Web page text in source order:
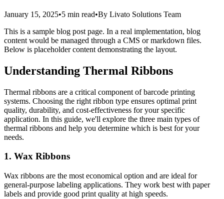
January 15, 2025•5 min read•By Livato Solutions Team
This is a sample blog post page. In a real implementation, blog
content would be managed through a CMS or markdown files.
Below is placeholder content demonstrating the layout.
Understanding Thermal Ribbons
Thermal ribbons are a critical component of barcode printing
systems. Choosing the right ribbon type ensures optimal print
quality, durability, and cost-effectiveness for your specific
application. In this guide, we'll explore the three main types of
thermal ribbons and help you determine which is best for your
needs.
1. Wax Ribbons
Wax ribbons are the most economical option and are ideal for
general-purpose labeling applications. They work best with paper
labels and provide good print quality at high speeds.